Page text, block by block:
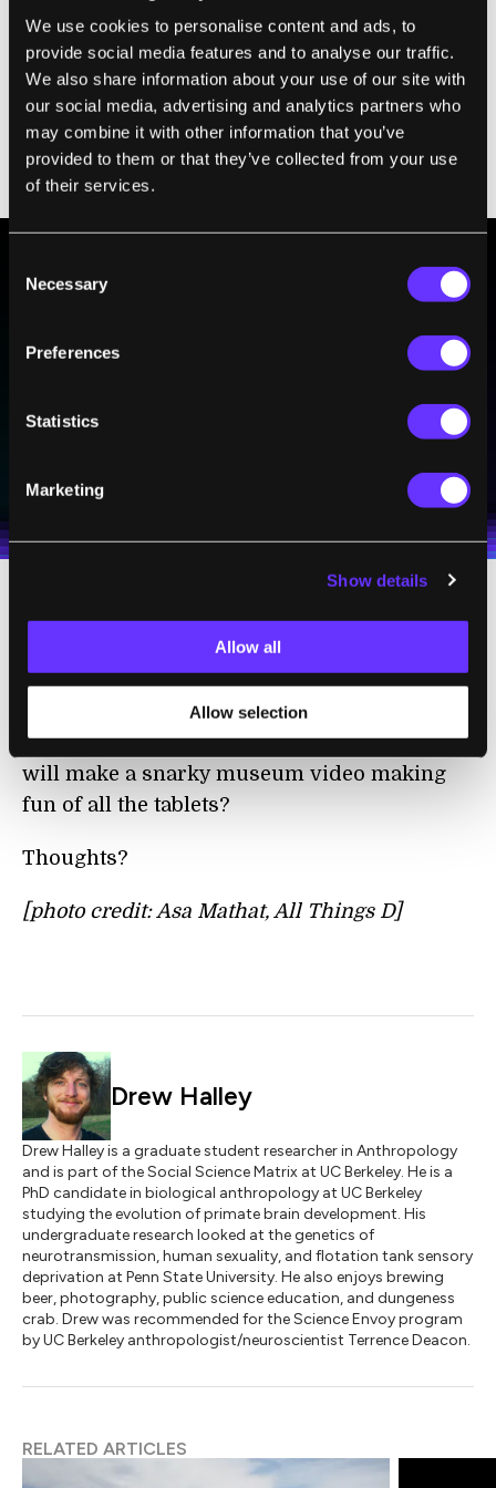
We use cookies to personalise content and ads, to
provide social media features and to analyse our traffic.
We also share information about your use of our site with
our social media, advertising and analytics partners who
may combine it with other information that you’ve
provided to them or that they’ve collected from your use
of their services.
Selection
Necessary
Preferences
Statistics
Marketing
Show details
Allow all
Allow selection
BE PART OF THE FUTURE
Sign up to receive top stories about groundbreaking
technologies and visionary thinkers from SingularityHub.
I agree to receive other communications from Singularity.
I agree to allow Singularity to store and process my
personal data in accordance with the company's
100% FREE. UNSUBSCRIBE ANY TIME.
Amid all the tablet hysteria, I tend to find
myself wondering: what comes next? When
the tablet is said and done, what will have
replaced it for all of our on-your-person
computing,cat-entertainingpurposes? Who
will make a snarky museum video making
fun of all the tablets?
Thoughts?
[photo credit: Asa Mathat, All Things D]
Drew Halley
Drew Halley is a graduate student researcher in Anthropology
and is part of the Social Science Matrix at UC Berkeley. He is a
PhD candidate in biological anthropology at UC Berkeley
studying the evolution of primate brain development. His
undergraduate research looked at the genetics of
neurotransmission, human sexuality, and flotation tank sensory
deprivation at Penn State University. He also enjoys brewing
beer, photography, public science education, and dungeness
crab. Drew was recommended for the Science Envoy program
by UC Berkeley anthropologist/neuroscientist Terrence Deacon.
RELATED ARTICLES